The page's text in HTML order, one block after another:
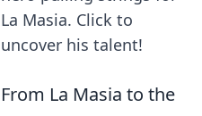
La Masia. Click to
uncover his talent!
From La Masia to the